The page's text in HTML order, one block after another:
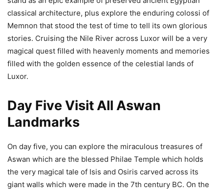
classical architecture, plus explore the enduring colossi of
Memnon that stood the test of time to tell its own glorious
stories. Cruising the Nile River across Luxor will be a very
magical quest filled with heavenly moments and memories
filled with the golden essence of the celestial lands of
Luxor.
Day Five Visit All Aswan
Landmarks
On day five, you can explore the miraculous treasures of
Aswan which are the blessed Philae Temple which holds
the very magical tale of Isis and Osiris carved across its
giant walls which were made in the 7th century BC. On the